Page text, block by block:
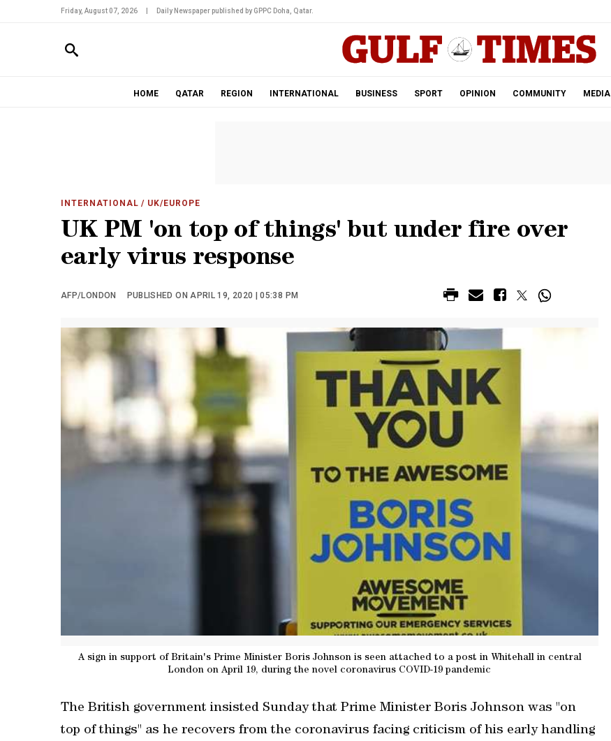
Friday, August 07, 2026 Daily Newspaper published by GPPC Doha, Qatar.
HOME QATAR REGION INTERNATIONAL BUSINESS SPORT OPINION COMMUNITY MEDIA
INTERNATIONAL / UK/EUROPE
UK PM 'on top of things' but under fire over
early virus response
AFP/LONDON PUBLISHED ON APRIL 19, 2020 | 05:38 PM
A sign in support of Britain's Prime Minister Boris Johnson is seen attached to a post in Whitehall in central
London on April 19, during the novel coronavirus COVID-19 pandemic
The British government insisted Sunday that Prime Minister Boris Johnson was "on
top of things" as he recovers from the coronavirus facing criticism of his early handling